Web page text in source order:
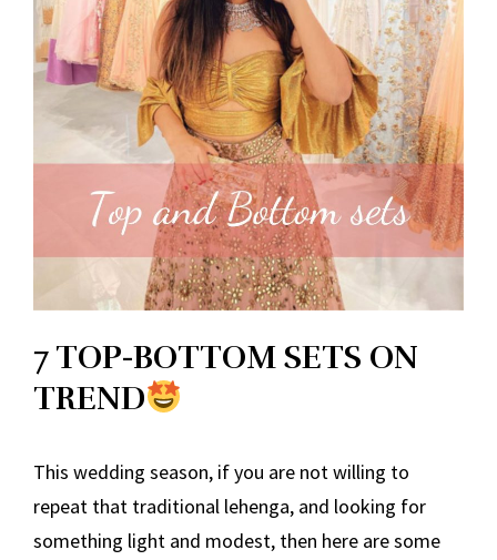
7 TOP-BOTTOM SETS ON
TREND
This wedding season, if you are not willing to
repeat that traditional lehenga, and looking for
something light and modest, then here are some